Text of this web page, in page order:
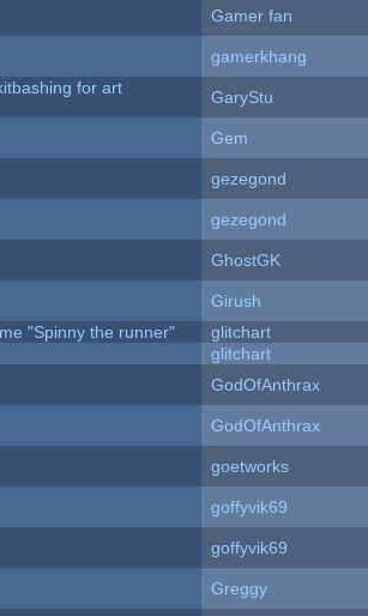
Gamer fan
gamerkhang
for art
GaryStu
Gem
gezegond
gezegond
GhostGK
Girush
"Spinny the runner"
glitchart
glitchart
GodOfAnthrax
GodOfAnthrax
goetworks
goffyvik69
goffyvik69
Greggy